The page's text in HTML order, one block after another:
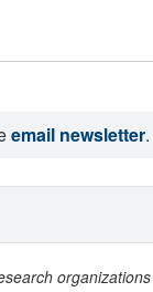
email newsletter.
organizations